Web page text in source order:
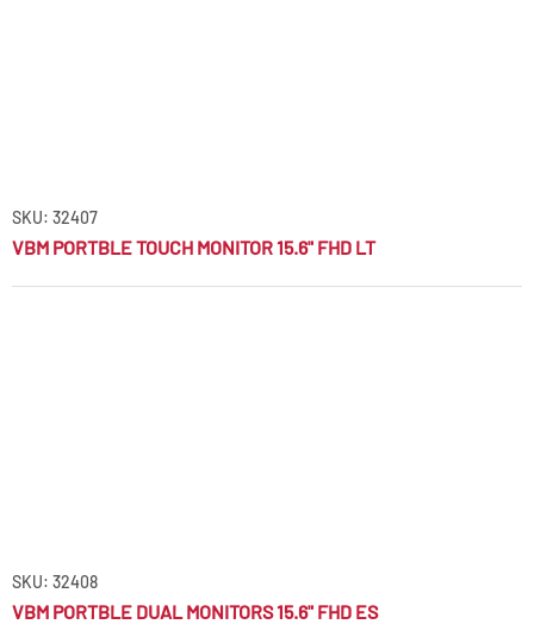
SKU: 32407
VBM PORTBLE TOUCH MONITOR 15.6" FHD LT
SKU: 32408
VBM PORTBLE DUAL MONITORS 15.6" FHD ES